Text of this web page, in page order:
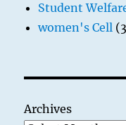
Student
women's Cell
Archives